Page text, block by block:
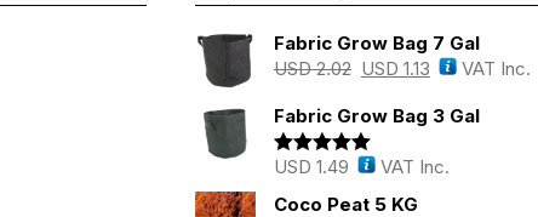
Fabric Grow Bag 7 Gal
USD2.02 USD 1.13 VAT Inc.
Fabric Grow Bag 3 Gal
Rated 5.00
USD 1.49
VAT Inc.
Coco Peat 5 KG